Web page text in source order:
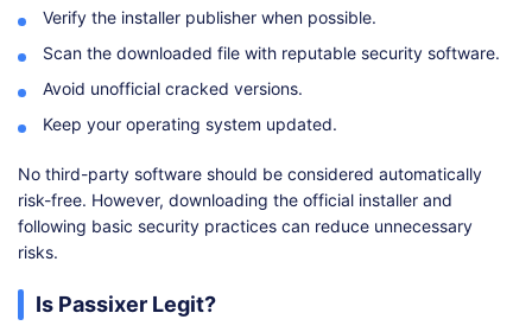
Verify the installer publisher when possible.
Scan the downloaded file with reputable security software.
Avoid unofficial cracked versions.
Keep your operating system updated.
No third-party software should be considered automatically
risk-free. However, downloading the official installer and
following basic security practices can reduce unnecessary
risks.
Is Passixer Legit?